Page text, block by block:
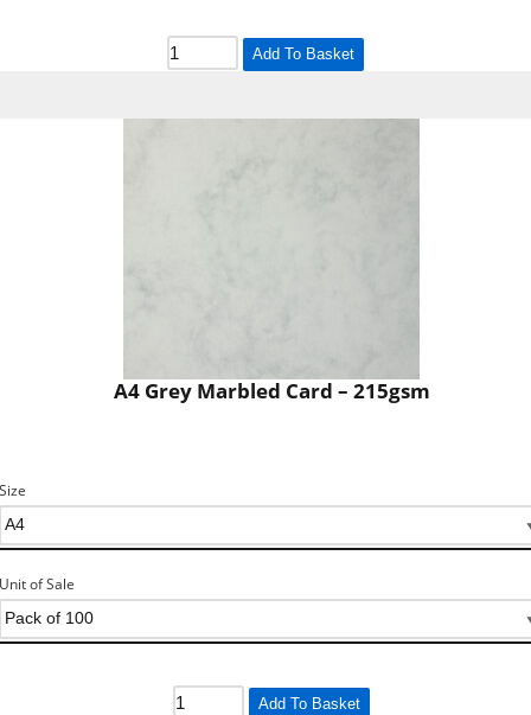
Add To Basket
A4 Grey Marbled Card – 215gsm
Size
Unit of Sale
Add To Basket